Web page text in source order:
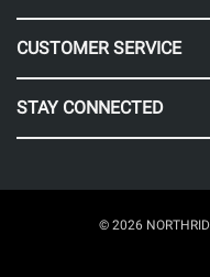
CUSTOMER SERVICE
STAY CONNECTED
© 2026